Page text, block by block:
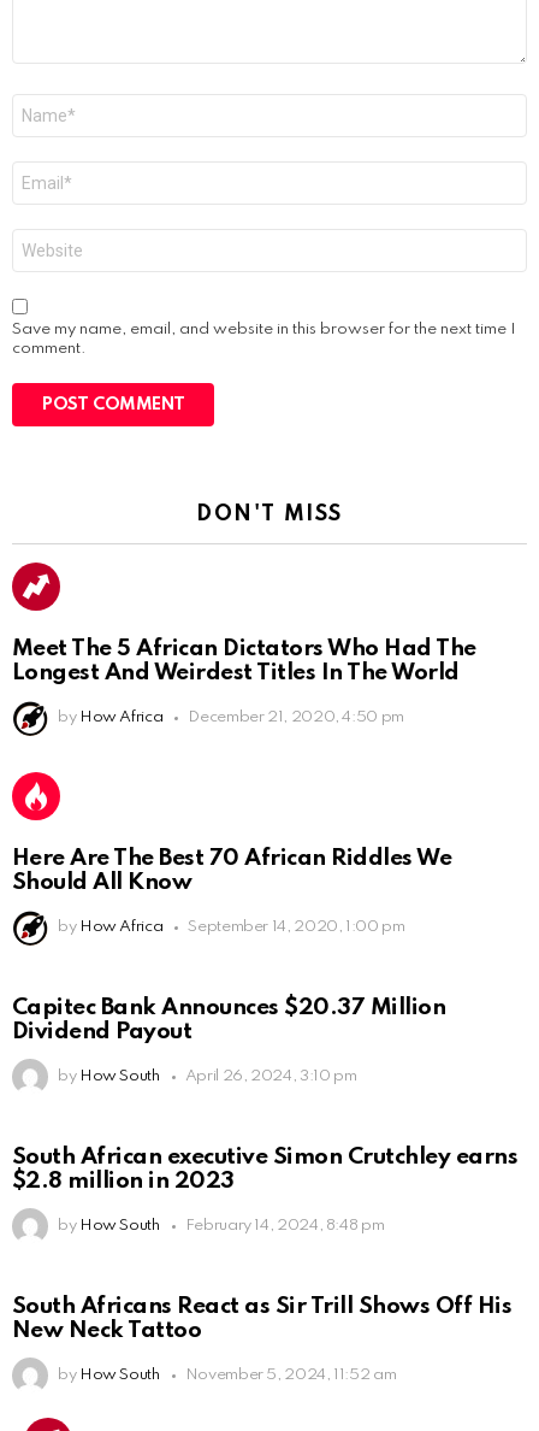
Save my name, email, and website in this browser for the next time I
comment.
DON'T MISS
Meet The 5 African Dictators Who Had The
Longest And Weirdest Titles In The World
by How Africa December 21, 2020, 4:50 pm
Here Are The Best 70 African Riddles We
Should All Know
by How Africa September 14, 2020, 1:00 pm
Capitec Bank Announces $20.37 Million
Dividend Payout
by How South April 26, 2024, 3:10 pm
South African executive Simon Crutchley earns
$2.8 million in 2023
by How South February 14, 2024, 8:48 pm
South Africans React as Sir Trill Shows Off His
New Neck Tattoo
by How South November 5, 2024, 11:52 am